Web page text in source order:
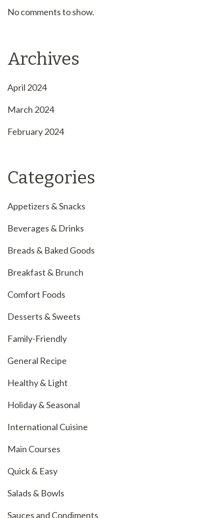
No comments to show.
Archives
April 2024
March 2024
February 2024
Categories
Appetizers & Snacks
Beverages & Drinks
Breads & Baked Goods
Breakfast & Brunch
Comfort Foods
Desserts & Sweets
Family-Friendly
General Recipe
Healthy & Light
Holiday & Seasonal
International Cuisine
Main Courses
Quick & Easy
Salads & Bowls
Sauces and Condiments